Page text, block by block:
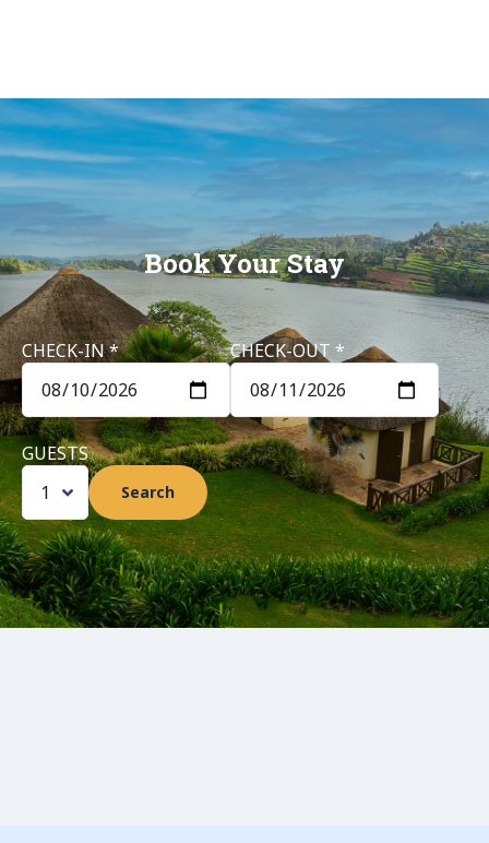
Birdnest
Resort –
Lake
Bunyonyi
Book Your Stay
CHECK-IN * CHECK-OUT *
GUESTS
Search